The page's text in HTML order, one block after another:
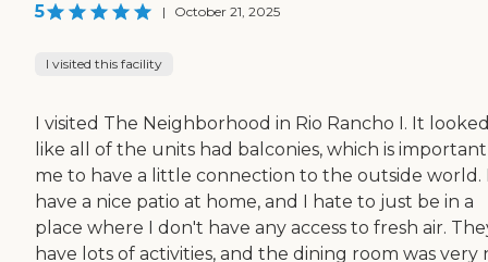
5 | October 21, 2025
I visited this facility
I visited The Neighborhood in Rio Rancho I. It
like all of the units had balconies, which is
me to have a little connection to the outside world.
have a nice patio at home, and I hate to just be in a
place where I don't have any access to fresh air.
have lots of activities, and the dining room was very